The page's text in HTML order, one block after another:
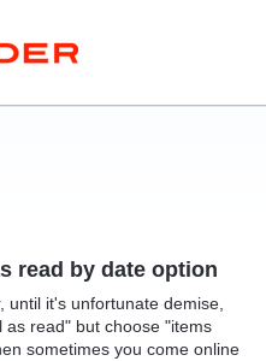
read by date option
until it's unfortunate demise,
as read" but choose "items
sometimes you come online